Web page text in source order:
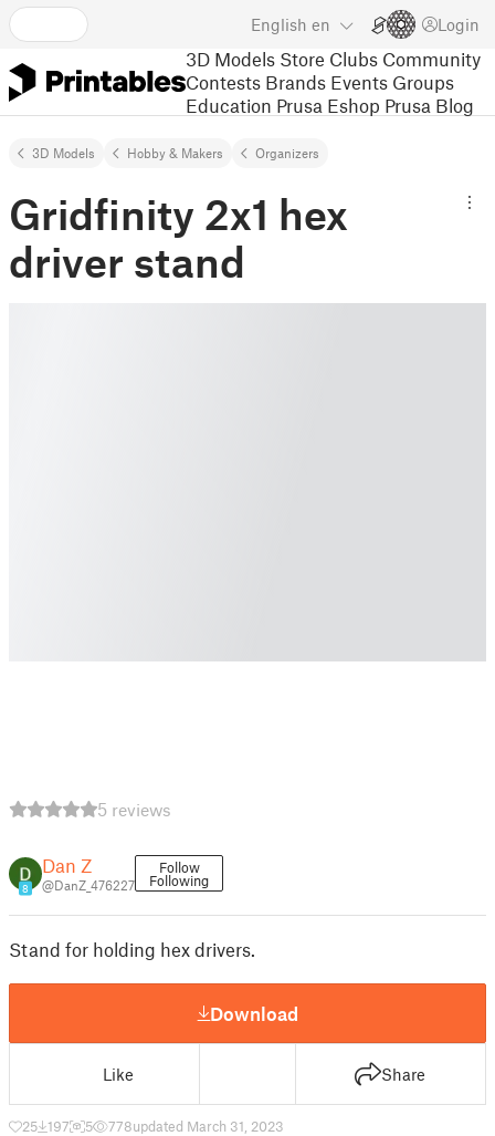
English en Login
3D Models Store Clubs Community
Contests Brands Events Groups
Education Prusa Eshop Prusa Blog
3D Models Hobby & Makers Organizers
Gridfinity 2x1 hex
driver stand
5 reviews
8
Dan Z
@DanZ_476227
Follow
Following
Stand for holding hex drivers.
Download
Like Share
25 197 5 778updated March 31, 2023